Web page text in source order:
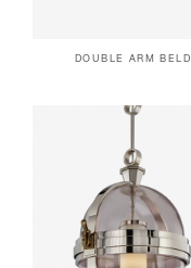
DOUBLE ARM BELDI